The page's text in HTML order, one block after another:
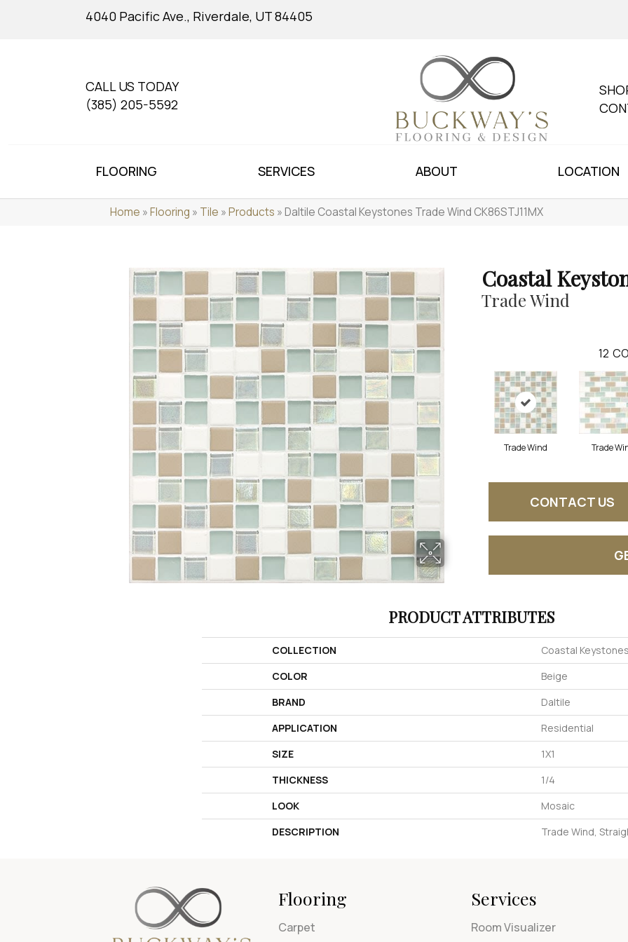
4040 Pacific Ave., Riverdale, UT 84405
CALL US TODAY
(385) 205-5592
FLOORING SERVICES ABOUT LOCATION
Home »Flooring » Tile »Products »Daltile Coastal Keystones Trade Wind CK86STJ11MX
Coastal
Trade Wind
12
Trade Wind Trade
CONTACT US
PRODUCT ATTRIBUTES
COLLECTION
Coastal Keystones
COLOR
Beige
BRAND
Daltile
APPLICATION
Residential
SIZE
1X1
THICKNESS
1/4
LOOK
Mosaic
DESCRIPTION
Trade Wind,
Flooring
Carpet
Services
Room Visualizer